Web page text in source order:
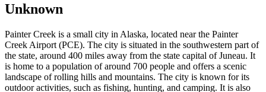
Unknown
Painter Creek is a small city in Alaska, located near the Painter
Creek Airport (PCE). The city is situated in the southwestern part of
the state, around 400 miles away from the state capital of Juneau. It
is home to a population of around 700 people and offers a scenic
landscape of rolling hills and mountains. The city is known for its
outdoor activities, such as fishing, hunting, and camping. It is also